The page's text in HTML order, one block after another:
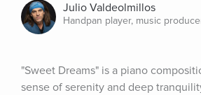
Julio Valdeolmillos
Handpan player, music
"Sweet Dreams" is a piano
sense of serenity and deep